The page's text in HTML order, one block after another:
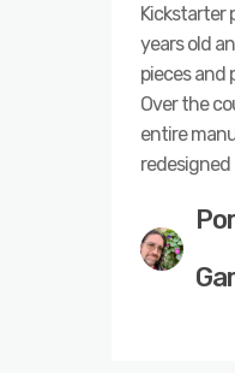
Kickstarter
years old
pieces and
Over the
entire